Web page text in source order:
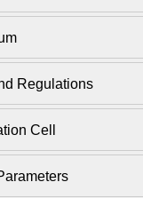
Regulations
Cell